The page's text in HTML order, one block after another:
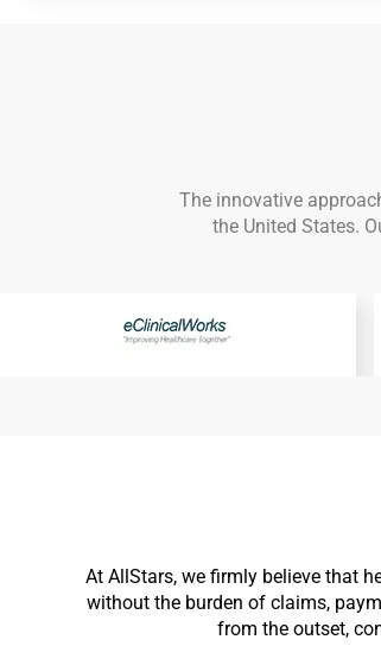
The innovative
the United States.
At AllStars, we firmly believe that
without the burden of claims,
from the outset,